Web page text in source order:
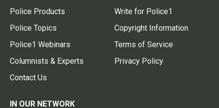
Police Products
Police Topics
Police1 Webinars
Columnists & Experts
Contact Us
Write for Police1
Copyright Information
Terms of Service
Privacy Policy
IN OUR NETWORK